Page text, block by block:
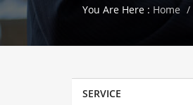
You Are Here : Home
SERVICE